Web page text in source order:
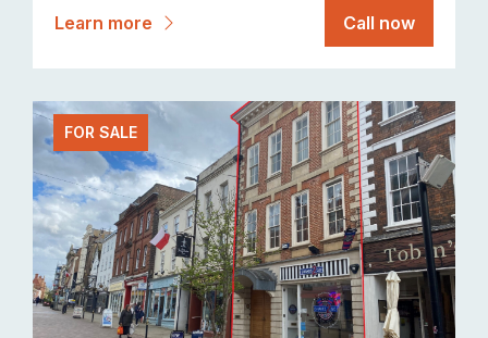
Learn more Call now
FOR SALE